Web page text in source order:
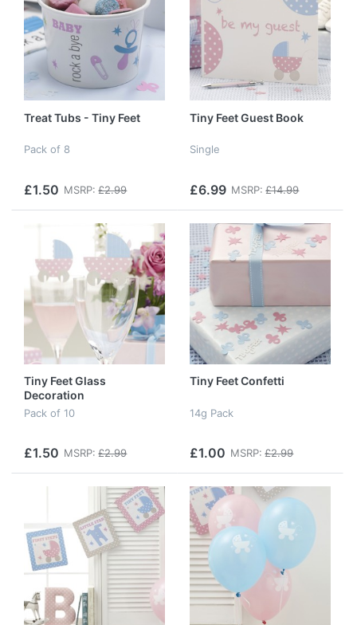
Treat Tubs - Tiny Feet
Pack of 8
£1.50 MSRP: £2.99
Tiny Feet Guest Book
Single
£6.99 MSRP: £14.99
Tiny Feet Glass
Decoration
Pack of 10
£1.50 MSRP: £2.99
Tiny Feet Confetti
14g Pack
£1.00 MSRP: £2.99